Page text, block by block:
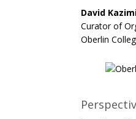
David
Curator of
Oberlin